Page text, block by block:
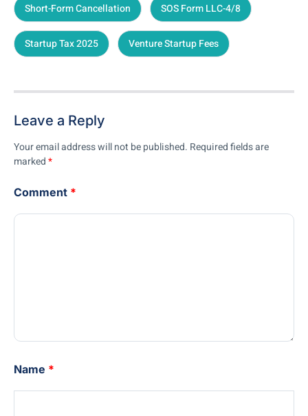
Short-Form Cancellation SOS Form LLC-4/8
Startup Tax 2025 Venture Startup Fees
Leave a Reply
Your email address will not be published. Required fields are
marked*
Comment *
Name *